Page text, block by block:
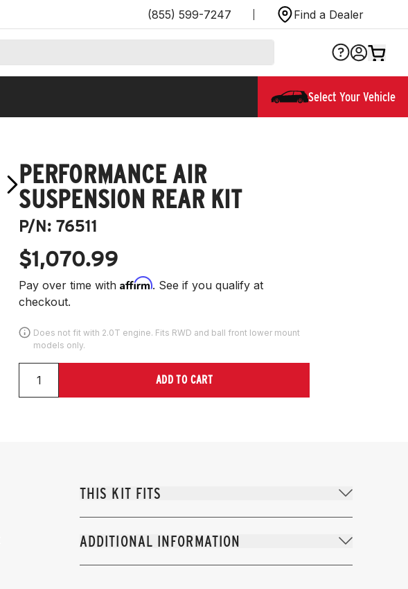
(855) 599-7247 Find a Dealer
Select Your Vehicle
PERFORMANCE AIR
SUSPENSION REAR KIT
P/N:76511
$1,070.99
Pay over time with Affirm. See if you qualify at
checkout.
Does not fit with 2.0T engine. Fits RWD and ball front lower mount
models only.
ADD TO CART
THIS KIT FITS
ADDITIONAL INFORMATION